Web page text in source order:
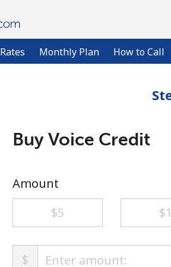
Rates Monthly Plan How to Call
Buy Voice Credit
Amount
⁦$5⁩
$